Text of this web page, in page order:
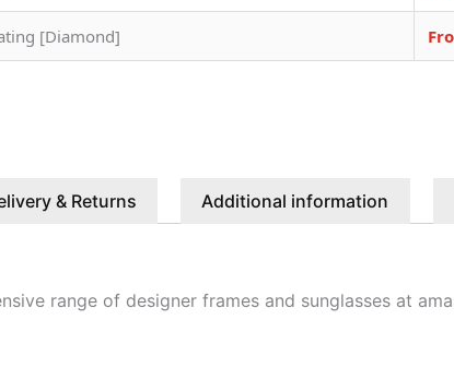
[Diamond]
& Returns Additional information
range of designer frames and sunglasses at